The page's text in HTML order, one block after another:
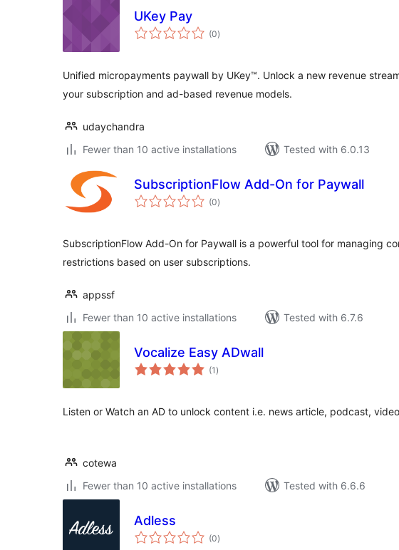
UKey Pay
(0total
ratings
)
Unified micropayments paywall by UKey™. Unlock a new revenue
your subscription and ad-based revenue models.
udaychandra
Fewer than 10 active installations
Tested with 6.0.13
SubscriptionFlow Add-On for Paywall
(0total
ratings
)
SubscriptionFlow Add-On for Paywall is a powerful tool for managing
restrictions based on user subscriptions.
appssf
Fewer than 10 active installations
Tested with 6.7.6
Vocalize Easy ADwall
(1 total
ratings
)
Listen or Watch an AD to unlock content i.e. news article, podcast,
cotewa
Fewer than 10 active installations
Tested with 6.6.6
Adless
(0total
ratings
)